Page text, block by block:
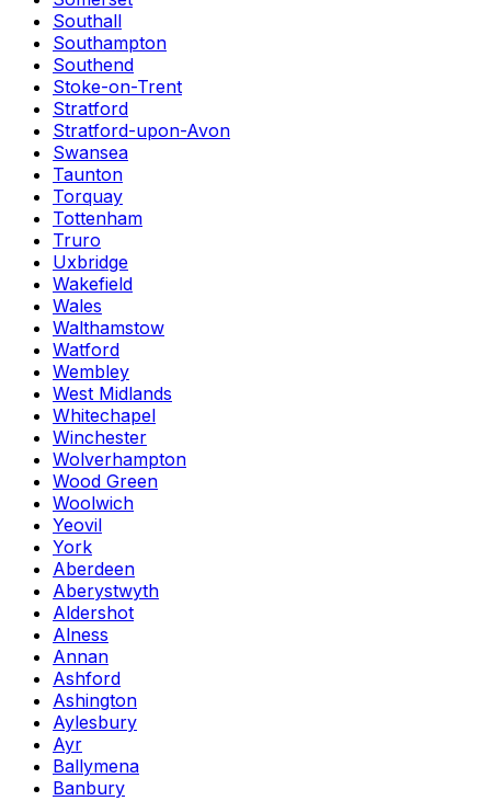
Southall
Southampton
Southend
Stoke-on-Trent
Stratford
Stratford-upon-Avon
Swansea
Taunton
Torquay
Tottenham
Truro
Uxbridge
Wakefield
Wales
Walthamstow
Watford
Wembley
West Midlands
Whitechapel
Winchester
Wolverhampton
Wood Green
Woolwich
Yeovil
York
Aberdeen
Aberystwyth
Aldershot
Alness
Annan
Ashford
Ashington
Aylesbury
Ayr
Ballymena
Banbury